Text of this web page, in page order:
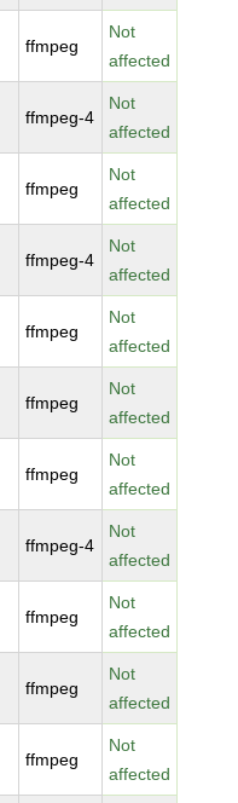
ffmpeg
Not
affected
ffmpeg-4
Not
affected
ffmpeg
Not
affected
ffmpeg-4
Not
affected
ffmpeg
Not
affected
ffmpeg
Not
affected
ffmpeg
Not
affected
ffmpeg-4
Not
affected
ffmpeg
Not
affected
ffmpeg
Not
affected
ffmpeg
Not
affected